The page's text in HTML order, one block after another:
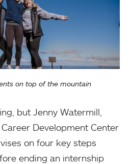
on top of the mountain
but Jenny Watermill,
Development Center
on four key steps
ending an internship